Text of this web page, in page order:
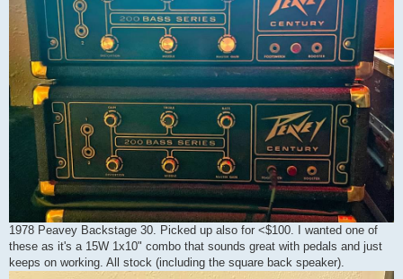
1978 Peavey Backstage 30. Picked up also for <$100. I wanted one of
these as it's a 15W 1x10" combo that sounds great with pedals and just
keeps on working. All stock (including the square back speaker).